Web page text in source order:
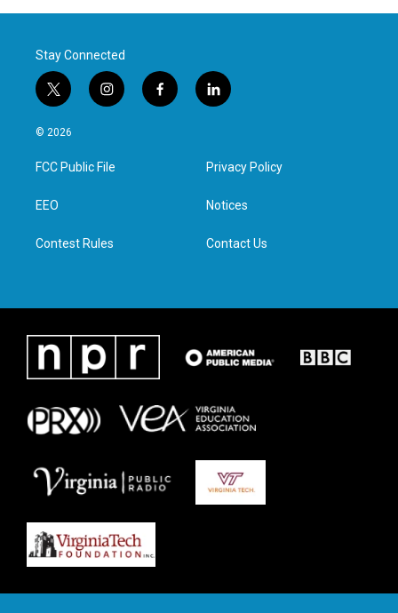
Stay Connected
t
w
i
t
e
i
n
a
g
f
a
l
i
e
d
n
© 2026
FCC Public File
EEO
Contest Rules
Privacy Policy
Notices
Contact Us